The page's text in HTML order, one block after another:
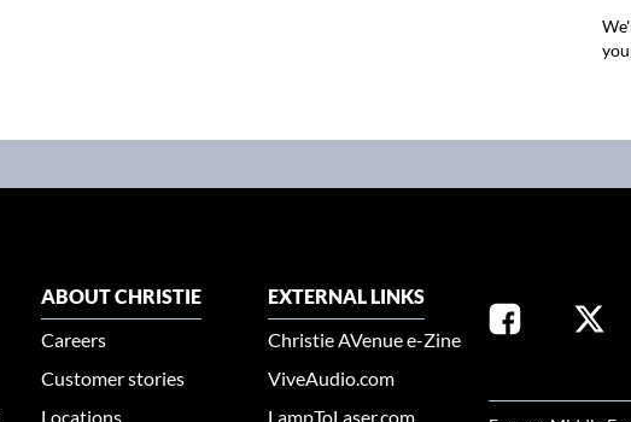
ABOUT CHRISTIE
Careers
Customer stories
Locations
EXTERNAL LINKS
Christie AVenue e-Zine
ViveAudio.com
LampToLaser.com